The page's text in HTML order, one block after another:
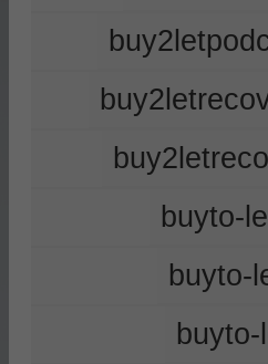
buyto-
buyto-